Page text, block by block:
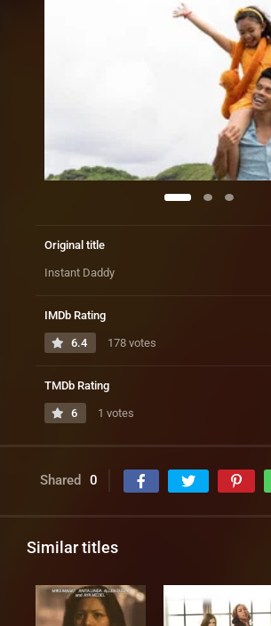
Original title
Instant Daddy
IMDb Rating
6.4 178 votes
TMDb Rating
6 1 votes
Shared 0
Similar titles